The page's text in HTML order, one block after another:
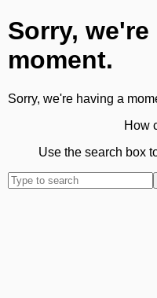
Sorry,
moment.
Sorry, we're having a
How
Use the search box